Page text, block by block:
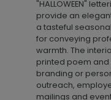
"HALLOWEEN"
provide an
a tasteful
for conveying
warmth. The
printed poem
branding or
outreach,
mailings and